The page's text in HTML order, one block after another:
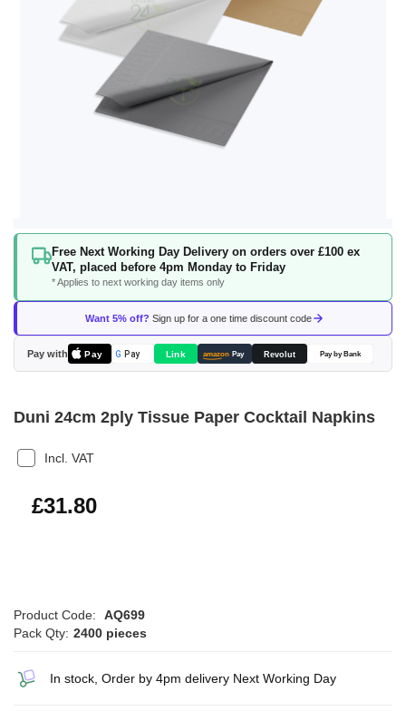
Free Next Working Day Delivery on orders over £100 ex
VAT, placed before 4pm Monday to Friday
* Applies to next working day items only
Want 5% off? Sign up for a one time discount code
Pay with Pay G Pay Link amazon Pay Revolut Pay by Bank
Skip
beginning
the
images
gallery
Duni 24cm 2ply Tissue Paper Cocktail Napkins
Incl. VAT
£38.16
£31.80
Product Code:
AQ699
Pack Qty: 2400 pieces
In stock, Order by 4pm delivery Next Working Day